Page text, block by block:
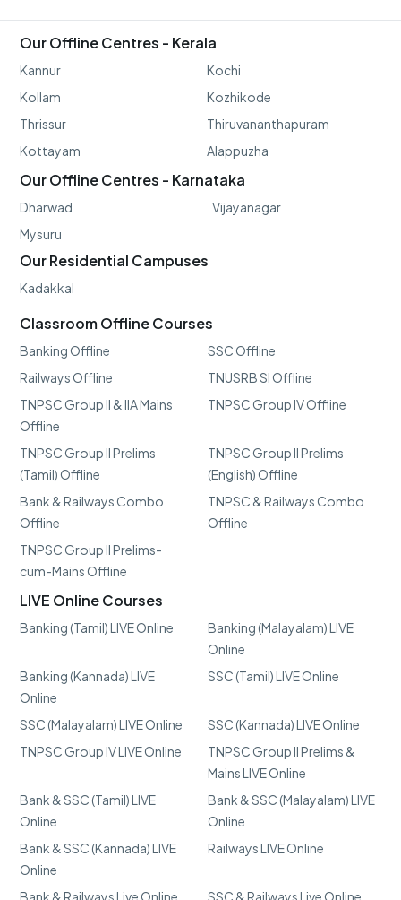
Our Offline Centres - Kerala
Kannur
Kochi
Kollam
Kozhikode
Thrissur
Thiruvananthapuram
Kottayam
Alappuzha
Our Offline Centres - Karnataka
Dharwad
Vijayanagar
Mysuru
Our Residential Campuses
Kadakkal
Classroom Offline Courses
Banking Offline
SSC Offline
Railways Offline
TNUSRB SI Offline
TNPSC Group II & IIA Mains
Offline
TNPSC Group IV Offline
TNPSC Group II Prelims
(Tamil) Offline
TNPSC Group II Prelims
(English) Offline
Bank & Railways Combo
Offline
TNPSC & Railways Combo
Offline
TNPSC Group II Prelims-
cum-Mains Offline
LIVE Online Courses
Banking (Tamil) LIVE Online
Banking (Malayalam) LIVE
Online
Banking (Kannada) LIVE
Online
SSC (Tamil) LIVE Online
SSC (Malayalam) LIVE Online
SSC (Kannada) LIVE Online
TNPSC Group IV LIVE Online
TNPSC Group II Prelims &
Mains LIVE Online
Bank & SSC (Tamil) LIVE
Online
Bank & SSC (Malayalam) LIVE
Online
Bank & SSC (Kannada) LIVE
Online
Railways LIVE Online
Bank & Railways Live Online SSC & Railways Live Online